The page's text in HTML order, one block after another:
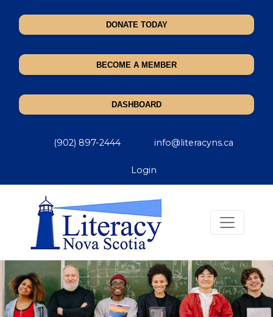
DONATE TODAY
BECOME A MEMBER
DASHBOARD
(902) 897-2444 info@literacyns.ca
Login